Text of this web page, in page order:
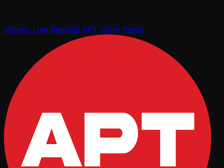
Videos Live Reports APT Store Press